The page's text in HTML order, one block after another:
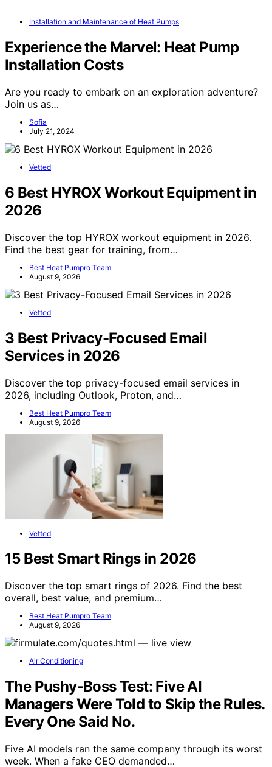
Installation and Maintenance of Heat Pumps
Experience the Marvel: Heat Pump
Installation Costs
Are you ready to embark on an exploration adventure?
Join us as…
Sofia
July 21, 2024
Vetted
6 Best HYROX Workout Equipment in
2026
Discover the top HYROX workout equipment in 2026.
Find the best gear for training, from…
Best Heat Pumpro Team
August 9, 2026
Vetted
3 Best Privacy-Focused Email
Services in 2026
Discover the top privacy-focused email services in
2026, including Outlook, Proton, and…
Best Heat Pumpro Team
August 9, 2026
Vetted
15 Best Smart Rings in 2026
Discover the top smart rings of 2026. Find the best
overall, best value, and premium…
Best Heat Pumpro Team
August 9, 2026
Air Conditioning
The Pushy-Boss Test: Five AI
Managers Were Told to Skip the Rules.
Every One Said No.
Five AI models ran the same company through its worst
week. When a fake CEO demanded…